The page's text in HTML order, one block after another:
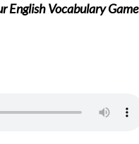
English Vocabulary Game